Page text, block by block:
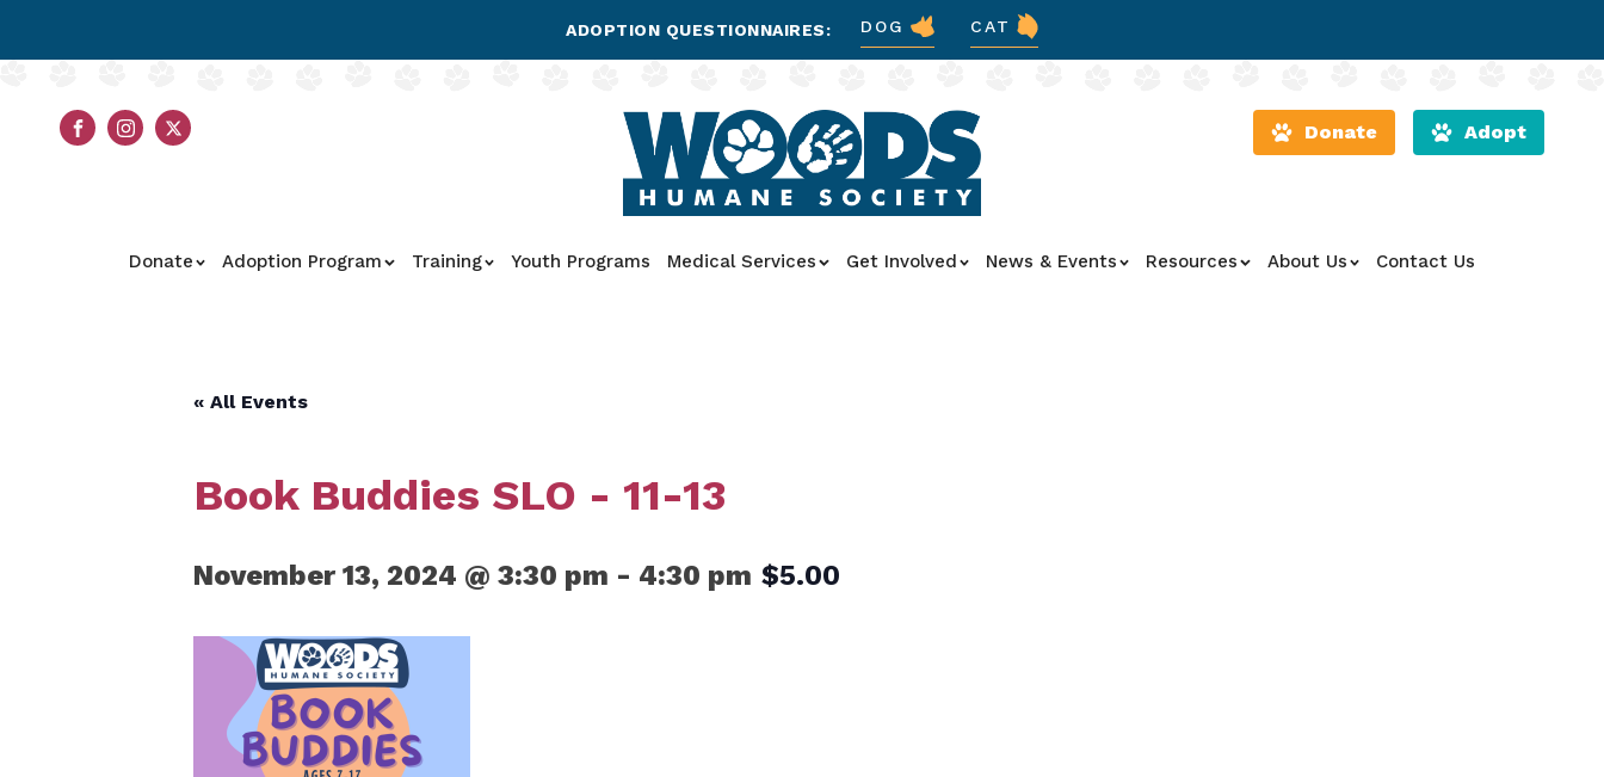
ADOPTION QUESTIONNAIRES: DOG CAT
Donate Adopt
Donate Adoption Program Training Youth Programs Medical Services Get Involved News & Events Resources About Us Contact Us
« All Events
Book Buddies SLO - 11-13
November 13, 2024 @ 3:30 pm - 4:30 pm $5.00